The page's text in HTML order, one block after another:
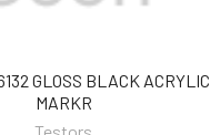
GLOSS BLACK ACRYLIC
MARKR